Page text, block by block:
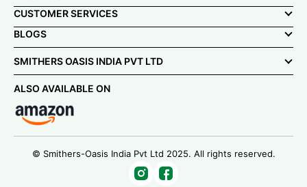
CUSTOMER SERVICES
BLOGS
SMITHERS OASIS INDIA PVT LTD
ALSO AVAILABLE ON
© Smithers-Oasis India Pvt Ltd 2025. All rights reserved.